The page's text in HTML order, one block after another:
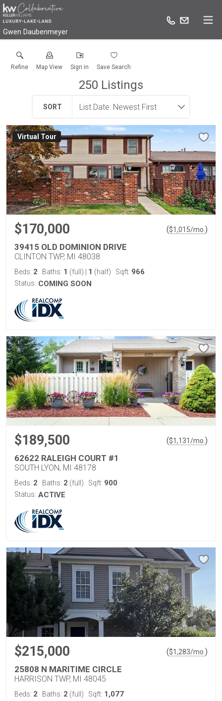
Gwen Daubenmeyer
Refine Map View Sign in Save Search
250 Listings
SORT
Virtual Tour
$170,000 ($1,015/mo. )
39415 OLD DOMINION DRIVE
CLINTON TWP, MI 48038
Beds: 2 Baths: 1 (full) 1 (half) Sqft: 966
Status: COMING SOON
$189,500 ($1,131/mo. )
62622 RALEIGH COURT #1
SOUTH LYON, MI 48178
Beds: 2 Baths: 2 (full) Sqft: 900
Status: ACTIVE
$215,000 ($1,283/mo. )
25808 N MARITIME CIRCLE
HARRISON TWP, MI 48045
Beds: 2 Baths: 2 (full) Sqft: 1,077